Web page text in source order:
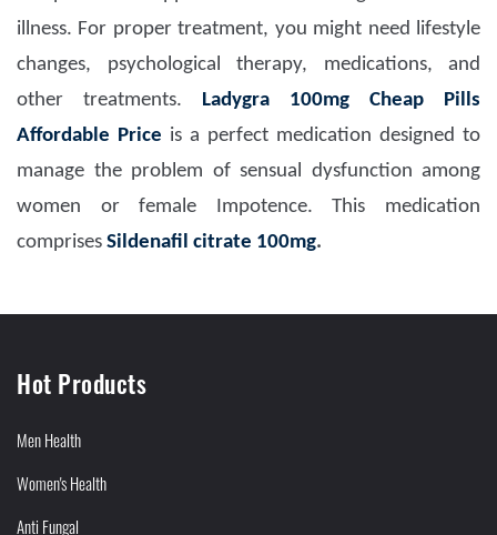
illness. For proper treatment, you might need lifestyle
changes, psychological therapy, medications, and
other treatments.
Ladygra 100mg Cheap Pills
Affordable Price is a perfect medication designed to
manage the problem of sensual dysfunction among
women or female Impotence. This medication
comprises Sildenafil citrate 100mg.
Hot Products
Men Health
Women's Health
Anti Fungal